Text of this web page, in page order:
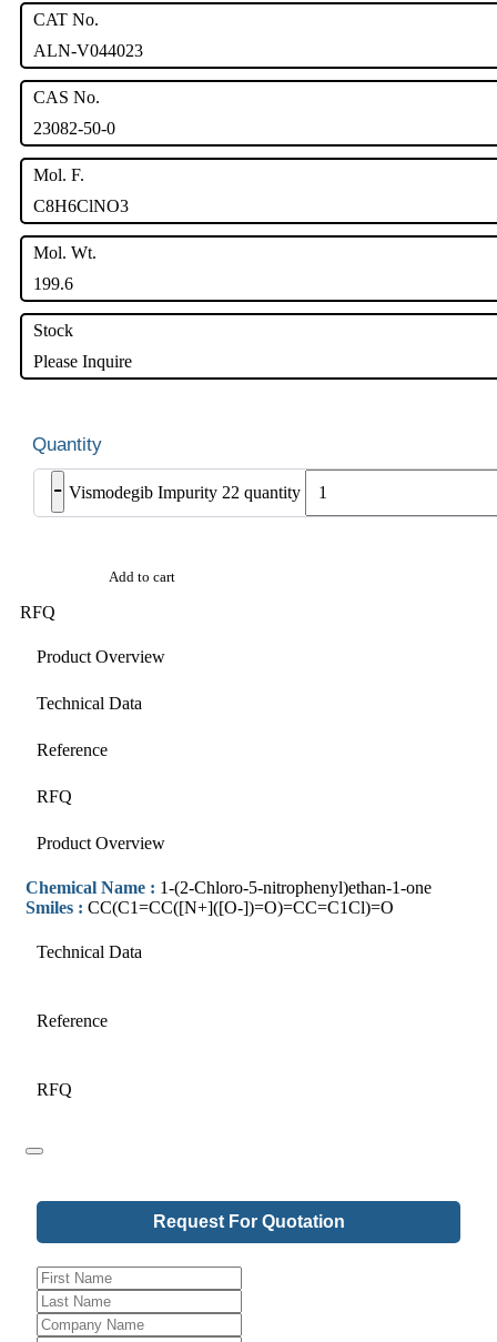
CAT No.
ALN-V044023
CAS No.
23082-50-0
Mol. F.
C8H6ClNO3
Mol. Wt.
199.6
Stock
Please Inquire
- Vismodegib Impurity 22 quantity
Add to cart
RFQ
Product Overview
Technical Data
Reference
RFQ
Product Overview
Chemical Name : 1-(2-Chloro-5-nitrophenyl)ethan-1-one
Smiles : CC(C1=CC([N+]([O-])=O)=CC=C1Cl)=O
Technical Data
Reference
RFQ
Request For Quotation